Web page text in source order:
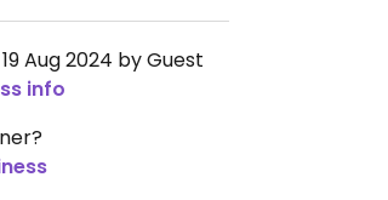
Aug 2024 by Guest
info